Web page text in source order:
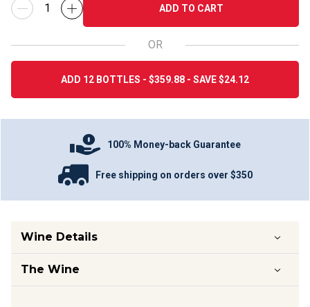
ADD TO CART
OR
ADD 12 BOTTLES - $359.88 - SAVE $24.12
100% Money-back Guarantee
Free shipping on orders over $350
Wine Details
The Wine